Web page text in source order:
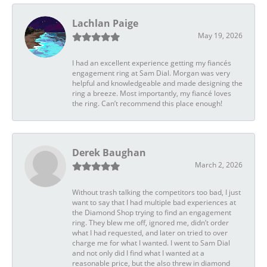
Lachlan Paige
May 19, 2026
I had an excellent experience getting my fiancés
engagement ring at Sam Dial. Morgan was very
helpful and knowledgeable and made designing the
ring a breeze. Most importantly, my fiancé loves
the ring. Can’t recommend this place enough!
Derek Baughan
March 2, 2026
Without trash talking the competitors too bad, I just
want to say that I had multiple bad experiences at
the Diamond Shop trying to find an engagement
ring. They blew me off, ignored me, didn’t order
what I had requested, and later on tried to over
charge me for what I wanted. I went to Sam Dial
and not only did I find what I wanted at a
reasonable price, but the also threw in diamond